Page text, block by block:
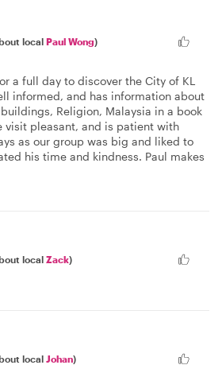
local Paul Wong)
a full day to discover the City of KL
informed, and has information about
Religion, Malaysia in a book
visit pleasant, and is patient with
as our group was big and liked to
his time and kindness. Paul makes
local Zack)
local Johan)